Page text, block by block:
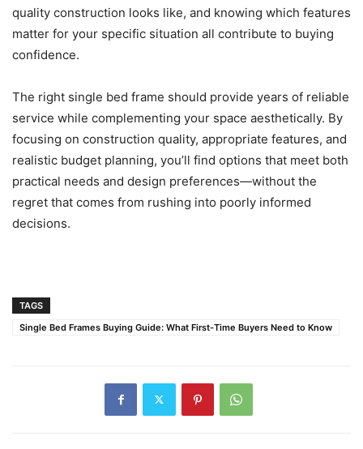
quality construction looks like, and knowing which features
matter for your specific situation all contribute to buying
confidence.
The right single bed frame should provide years of reliable
service while complementing your space aesthetically. By
focusing on construction quality, appropriate features, and
realistic budget planning, you’ll find options that meet both
practical needs and design preferences—without the
regret that comes from rushing into poorly informed
decisions.
TAGS
Single Bed Frames Buying Guide: What First-Time Buyers Need to Know